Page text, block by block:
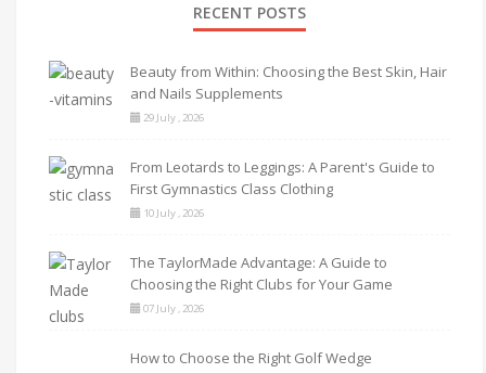
RECENT POSTS
Beauty from Within: Choosing the Best Skin, Hair
and Nails Supplements
29 July , 2026
From Leotards to Leggings: A Parent's Guide to
First Gymnastics Class Clothing
10 July , 2026
The TaylorMade Advantage: A Guide to
Choosing the Right Clubs for Your Game
07 July , 2026
How to Choose the Right Golf Wedge